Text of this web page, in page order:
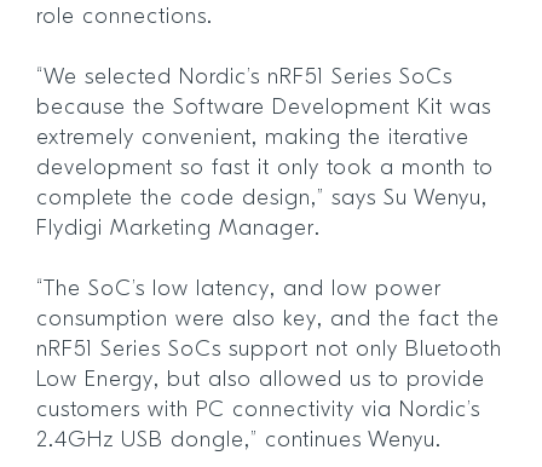
role connections.
“We selected Nordic’s nRF51 Series SoCs
because the Software Development Kit was
extremely convenient, making the iterative
development so fast it only took a month to
complete the code design,” says Su Wenyu,
Flydigi Marketing Manager.
“The SoC’s low latency, and low power
consumption were also key, and the fact the
nRF51 Series SoCs support not only Bluetooth
Low Energy, but also allowed us to provide
customers with PC connectivity via Nordic’s
2.4GHz USB dongle,” continues Wenyu.